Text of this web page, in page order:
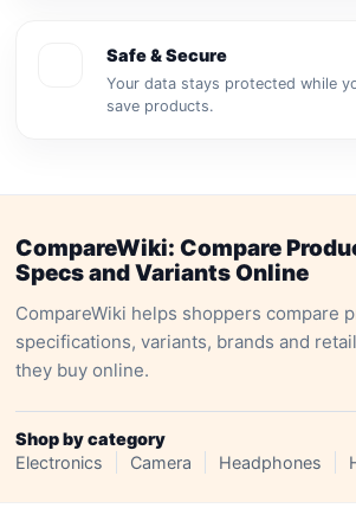
Safe & Secure
Your data stays protected while
save products.
CompareWiki: Compare
Specs and Variants Online
CompareWiki helps shoppers compare
specifications, variants, brands and
they buy online.
Shop by category
Electronics
Camera Headphones